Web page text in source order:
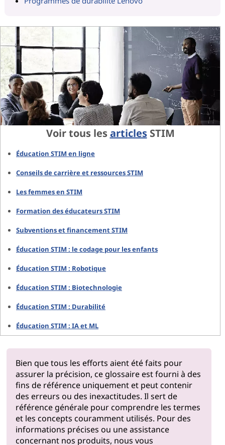
Voir tous lesarticlesSTIM
Éducation STIM en ligne
Conseils de carrière et ressources STIM
Les femmes en STIM
Formation des éducateurs STIM
Subventions et financement STIM
Éducation STIM : le codage pour les enfants
Éducation STIM : Robotique
Éducation STIM : Biotechnologie
Éducation STIM : Durabilité
Éducation STIM : IA et ML
Bien que tous les efforts aient été faits pour
assurer la précision, ce glossaire est fourni à des
fins de référence uniquement et peut contenir
des erreurs ou des inexactitudes. Il sert de
référence générale pour comprendre les termes
et les concepts couramment utilisés. Pour des
informations précises ou une assistance
concernant nos produits, nous vous